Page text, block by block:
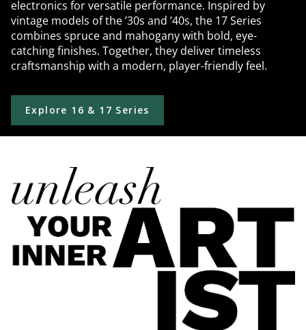
electronics for versatile performance. Inspired by
vintage models of the ’30s and ’40s, the 17 Series
combines spruce and mahogany with bold, eye-
catching finishes. Together, they deliver timeless
craftsmanship with a modern, player-friendly feel.
Explore 16 & 17 Series